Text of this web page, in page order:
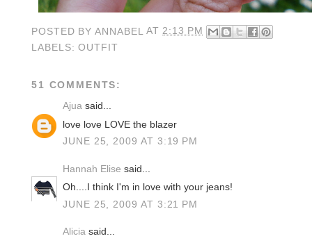
POSTED BY ANNABEL AT 2:13 PM
LABELS:OUTFIT
51 COMMENTS:
Ajua said...
love love LOVE the blazer
JUNE 25, 2009 AT 3:19 PM
Hannah Elise said...
Oh....I think I'm in love with your jeans!
JUNE 25, 2009 AT 3:21 PM
Alicia said...